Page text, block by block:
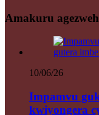
Amakuru
10/06/26
Impamvu
kwiyongera